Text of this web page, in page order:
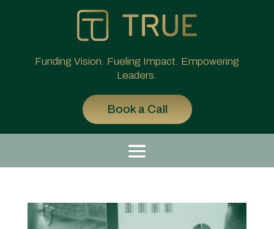
Funding Vision. Fueling Impact. Empowering
Leaders.
Book a Call